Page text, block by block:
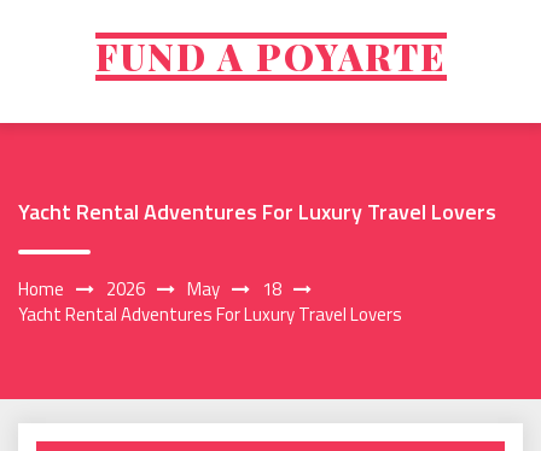
FUND A POYARTE
Yacht Rental Adventures For Luxury Travel Lovers
Home 2026 May
18
Yacht Rental Adventures For Luxury Travel Lovers